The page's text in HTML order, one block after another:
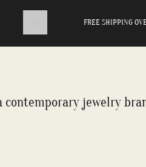
FREE SHIPPING
contemporary jewelry